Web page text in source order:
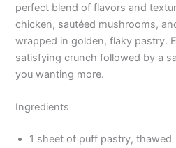
perfect blend of flavors and
chicken, sautéed mushrooms,
wrapped in golden, flaky pastry.
satisfying crunch followed by a
you wanting more.
Ingredients
1 sheet of puff pastry, thawed